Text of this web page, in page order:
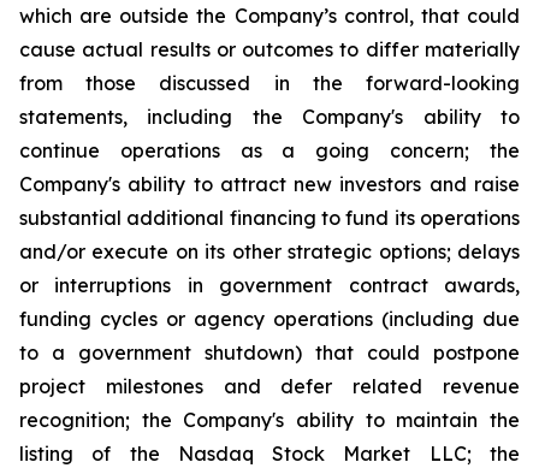
which are outside the Company’s control, that could
cause actual results or outcomes to differ materially
from those discussed in the forward-looking
statements, including the Company's ability to
continue operations as a going concern; the
Company's ability to attract new investors and raise
substantial additional financing to fund its operations
and/or execute on its other strategic options; delays
or interruptions in government contract awards,
funding cycles or agency operations (including due
to a government shutdown) that could postpone
project milestones and defer related revenue
recognition; the Company's ability to maintain the
listing of the Nasdaq Stock Market LLC; the